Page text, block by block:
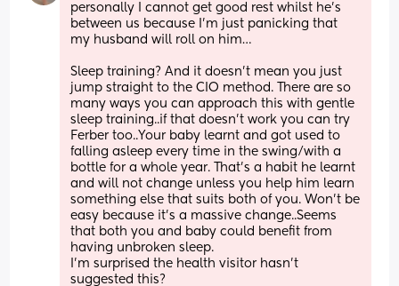
personally I cannot get good rest whilst he’s
between us because I’m just panicking that
my husband will roll on him…
Sleep training? And it doesn’t mean you just
jump straight to the CIO method. There are so
many ways you can approach this with gentle
sleep training..if that doesn’t work you can try
Ferber too..Your baby learnt and got used to
falling asleep every time in the swing/with a
bottle for a whole year. That’s a habit he learnt
and will not change unless you help him learn
something else that suits both of you. Won’t be
easy because it’s a massive change..Seems
that both you and baby could benefit from
having unbroken sleep.
I’m surprised the health visitor hasn’t
suggested this?